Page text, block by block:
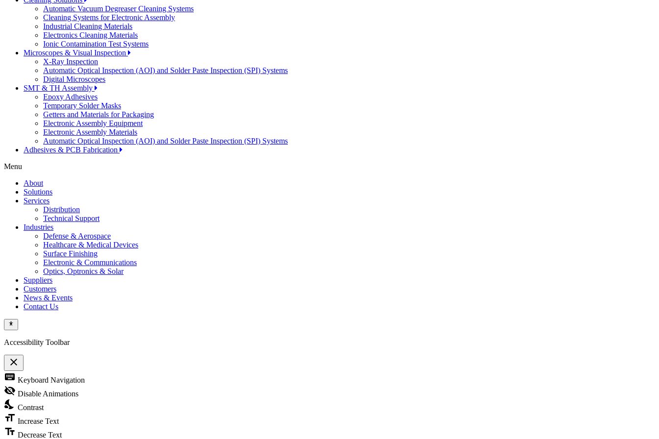
Automatic Vacuum Degreaser Cleaning Systems
Cleaning Systems for Electronic Assembly
Industrial Cleaning Materials
Electronics Cleaning Materials
Ionic Contamination Test Systems
Microscopes & Visual Inspection
X-Ray Inspection
Automatic Optical Inspection (AOI) and Solder Paste Inspection (SPI) Systems
Digital Microscopes
SMT & TH Assembly
Epoxy Adhesives
Temporary Solder Masks
Getters and Materials for Packaging
Electronic Assembly Equipment
Electronic Assembly Materials
Automatic Optical Inspection (AOI) and Solder Paste Inspection (SPI) Systems
Adhesives & PCB Fabrication
Menu
About
Solutions
Services
Distribution
Technical Support
Industries
Defense & Aerospace
Healthcare & Medical Devices
Surface Finishing
Electronic & Communications
Optics, Optronics & Solar
Suppliers
Customers
News & Events
Contact Us
Accessibility Toolbar
close
Toggle
the
visibility
of
Accessibility
Toolbar
keyboard Keyboard Navigation
visibility_off Disable Animations
nights_stay Contrast
format_size Increase Text
text_fields Decrease Text